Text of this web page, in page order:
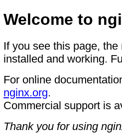
Welcome to
If you see this page,
installed and working.
For online
nginx.org.
Commercial support is
Thank you for using